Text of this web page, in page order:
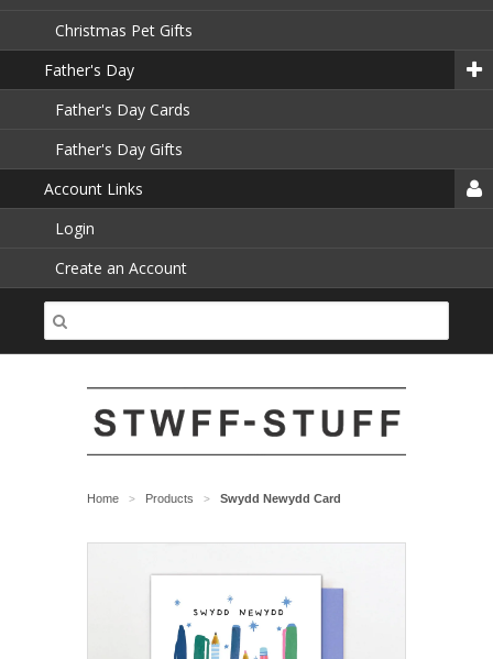
Christmas Pet Gifts
Father's Day
Father's Day Cards
Father's Day Gifts
Account Links
Login
Create an Account
Home > Products > Swydd Newydd Card